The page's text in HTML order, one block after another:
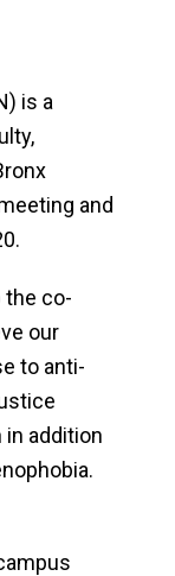
is a
and
the co-
our
to anti-
in addition